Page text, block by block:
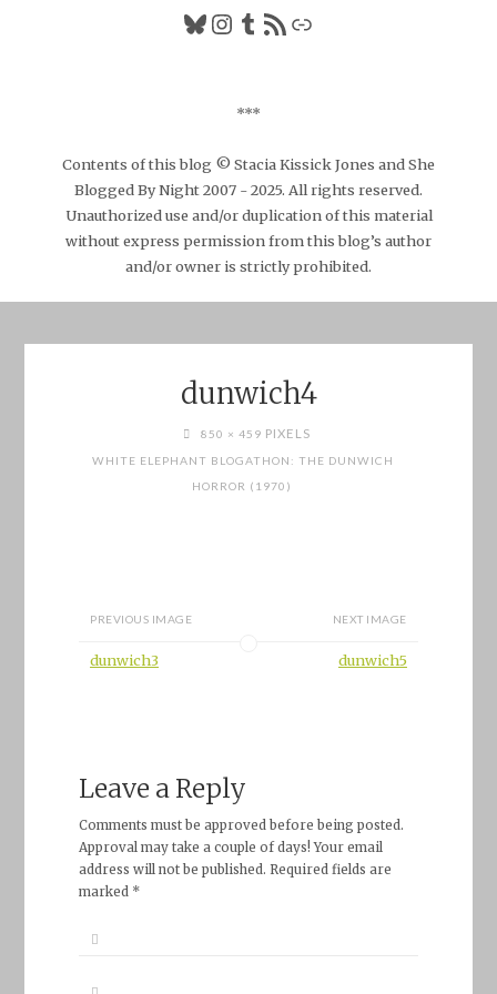
Bluesky
Instagram
Tumblr
RSS FeedLink
***
Contents of this blog © Stacia Kissick Jones and She
Blogged By Night 2007 - 2025. All rights reserved.
Unauthorized use and/or duplication of this material
without express permission from this blog’s author
and/or owner is strictly prohibited.
dunwich4
FULL850 × 459 PIXELS
WHITE ELEPHANT BLOGATHON: THE DUNWICH
HORROR (1970)
PREVIOUS IMAGE
dunwich3
NEXT IMAGE
dunwich5
Leave a Reply
Comments must be approved before being posted.
Approval may take a couple of days! Your email
address will not be published. Required fields are
marked *